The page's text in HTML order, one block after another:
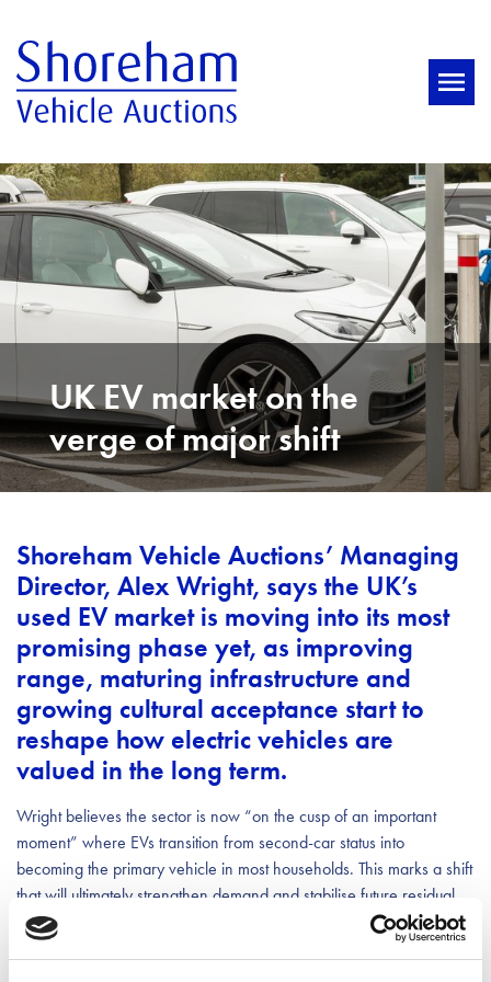
UK EV market on the
verge of major shift
Shoreham Vehicle Auctions’ Managing
Director, Alex Wright, says the UK’s
used EV market is moving into its most
promising phase yet, as improving
range, maturing infrastructure and
growing cultural acceptance start to
reshape how electric vehicles are
valued in the long term.
Wright believes the sector is now “on the cusp of an important
moment” where EVs transition from second-car status into
becoming the primary vehicle in most households. This marks a shift
that will ultimately strengthen demand and stabilise future residual
values.
Wright pointed to the Nissan LEAF as proof that EVs designed by a